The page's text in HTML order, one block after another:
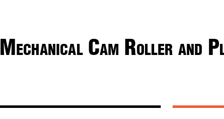
Mechanical caM roller and P